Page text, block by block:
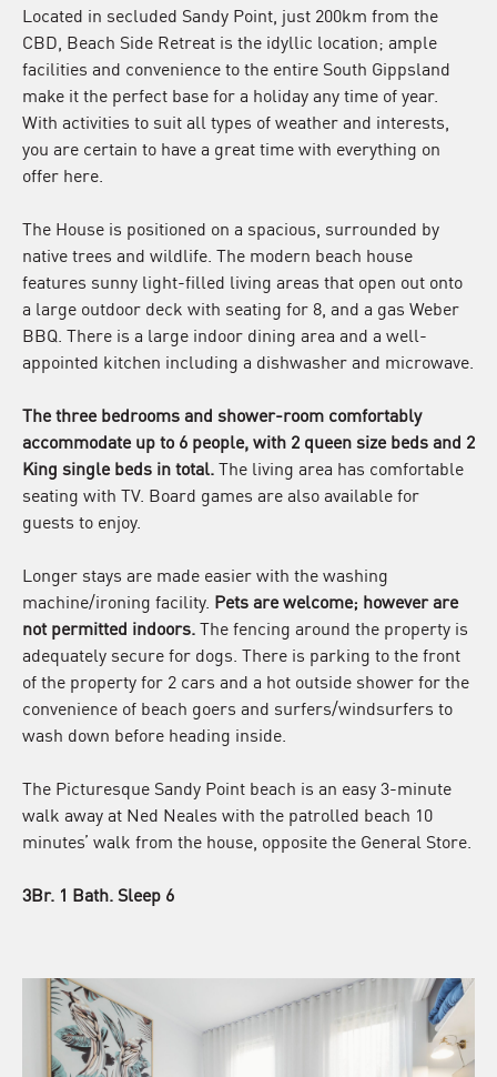
Located in secluded Sandy Point, just 200km from the
CBD, Beach Side Retreat is the idyllic location; ample
facilities and convenience to the entire South Gippsland
make it the perfect base for a holiday any time of year.
With activities to suit all types of weather and interests,
you are certain to have a great time with everything on
offer here.
The House is positioned on a spacious, surrounded by
native trees and wildlife. The modern beach house
features sunny light-filled living areas that open out onto
a large outdoor deck with seating for 8, and a gas Weber
BBQ. There is a large indoor dining area and a well-
appointed kitchen including a dishwasher and microwave.
The three bedrooms and shower-room comfortably
accommodate up to 6 people, with 2 queen size beds and 2
King single beds in total.The living area has comfortable
seating with TV. Board games are also available for
guests to enjoy.
Longer stays are made easier with the washing
machine/ironing facility. Pets are welcome; however are
not permitted indoors.The fencing around the property is
adequately secure for dogs. There is parking to the front
of the property for 2 cars and a hot outside shower for the
convenience of beach goers and surfers/windsurfers to
wash down before heading inside.
The Picturesque Sandy Point beach is an easy 3-minute
walk away at Ned Neales with the patrolled beach 10
minutes’ walk from the house, opposite the General Store.
3Br. 1 Bath. Sleep 6